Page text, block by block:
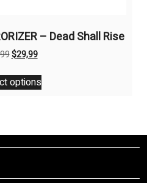
– Dead Shall Rise
Original
was:
$34,99.
$29,99Current
is:
$29,99.
options
This
product
The
may